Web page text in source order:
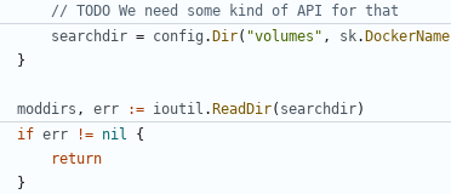
// TODO We need some kind of API for that
searchdir = config .Dir( "volumes" , sk.DockerName
}
moddirs , err := ioutil .ReadDir( searchdir)
if err != nil
{
return
}